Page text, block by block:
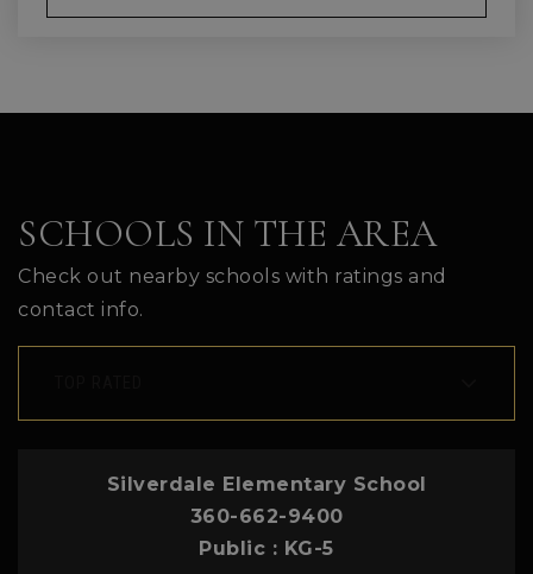
SCHOOLS IN THE AREA
Check out nearby schools with ratings and
contact info.
Silverdale Elementary School
360-662-9400
Public
KG-5